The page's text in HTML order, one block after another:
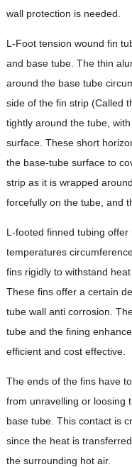
wall protection is needed.
L-Foot tension wound fin
and base tube. The thin
around the base tube
side of the fin strip (Called
tightly around the tube,
surface. These short
the base-tube surface to
strip as it is wrapped
forcefully on the tube, and
L-footed finned tubing
temperatures
fins rigidly to withstand
These fins offer a certain
tube wall anti corrosion.
tube and the fining
efficient and cost effective.
The ends of the fins have
from unravelling or loosing
base tube. This contact is
since the heat is
the surrounding hot air.